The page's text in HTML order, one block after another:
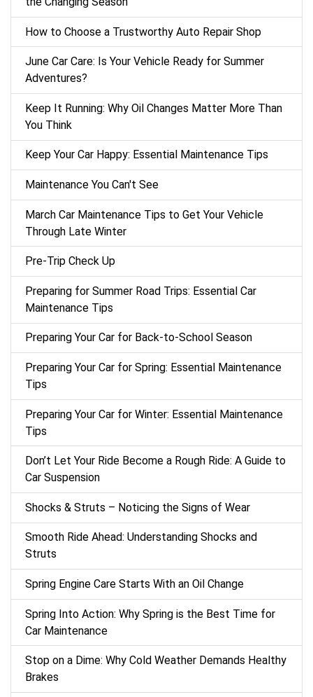
How to Choose a Trustworthy Auto Repair Shop
June Car Care: Is Your Vehicle Ready for Summer
Adventures?
Keep It Running: Why Oil Changes Matter More Than
You Think
Keep Your Car Happy: Essential Maintenance Tips
Maintenance You Can't See
March Car Maintenance Tips to Get Your Vehicle
Through Late Winter
Pre-Trip Check Up
Preparing for Summer Road Trips: Essential Car
Maintenance Tips
Preparing Your Car for Back-to-School Season
Preparing Your Car for Spring: Essential Maintenance
Tips
Preparing Your Car for Winter: Essential Maintenance
Tips
Don’t Let Your Ride Become a Rough Ride: A Guide to
Car Suspension
Shocks & Struts – Noticing the Signs of Wear
Smooth Ride Ahead: Understanding Shocks and
Struts
Spring Engine Care Starts With an Oil Change
Spring Into Action: Why Spring is the Best Time for
Car Maintenance
Stop on a Dime: Why Cold Weather Demands Healthy
Brakes